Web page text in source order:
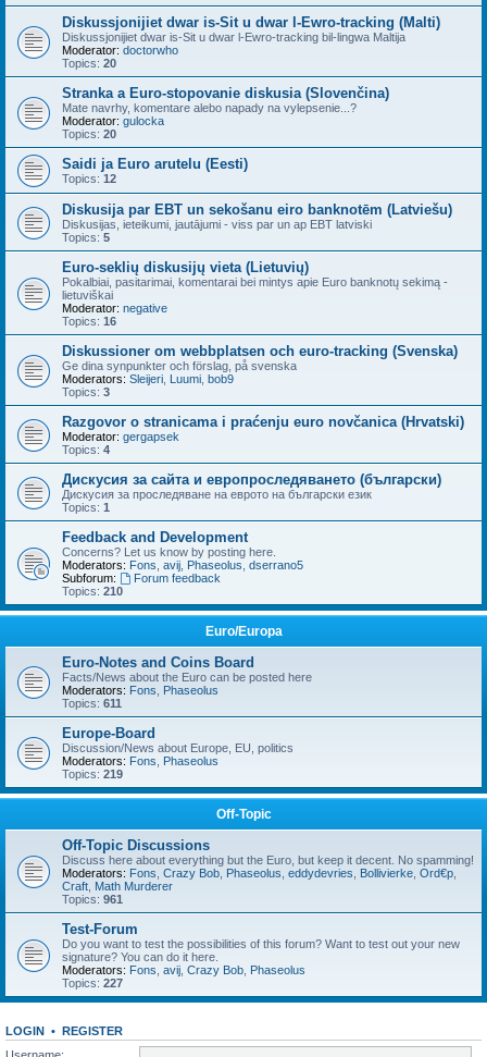
Diskussjonijiet dwar is-Sit u dwar l-Ewro-tracking (Malti)
Diskussjonijiet dwar is-Sit u dwar l-Ewro-tracking bil-lingwa Maltija
Moderator: doctorwho
Topics: 20
Stranka a Euro-stopovanie diskusia (Slovenčina)
Mate navrhy, komentare alebo napady na vylepsenie...?
Moderator: gulocka
Topics: 20
Saidi ja Euro arutelu (Eesti)
Topics: 12
Diskusija par EBT un sekošanu eiro banknotēm (Latviešu)
Diskusijas, ieteikumi, jautājumi - viss par un ap EBT latviski
Topics: 5
Euro-seklių diskusijų vieta (Lietuvių)
Pokalbiai, pasitarimai, komentarai bei mintys apie Euro banknotų sekimą -
lietuviškai
Moderator: negative
Topics: 16
Diskussioner om webbplatsen och euro-tracking (Svenska)
Ge dina synpunkter och förslag, på svenska
Moderators: Sleijeri Luumi bob9
Topics: 3
Razgovor o stranicama i praćenju euro novčanica (Hrvatski)
Moderator: gergapsek
Topics: 4
Дискусия за сайта и европроследяването (български)
Дискусия за проследяване на еврото на български език
Topics: 1
Feedback and Development
Concerns? Let us know by posting here.
Moderators: Fons avij Phaseolus dserrano5
Subforum:
Forum feedback
Topics: 210
Euro/Europa
Euro-Notes and Coins Board
Facts/News about the Euro can be posted here
Moderators: Fons
Phaseolus
Topics: 611
Europe-Board
Discussion/News about Europe, EU, politics
Moderators: Fons
Phaseolus
Topics: 219
Off-Topic
Off-Topic Discussions
Discuss here about everything but the Euro, but keep it decent. No spamming!
Moderators: Fons Crazy Bob Phaseolus eddydevries Bollivierke Ord€p
Craft Math Murderer
Topics: 961
Test-Forum
Do you want to test the possibilities of this forum? Want to test out your new
signature? You can do it here.
Moderators: Fons avij Crazy Bob Phaseolus
Topics: 227
LOGIN • REGISTER